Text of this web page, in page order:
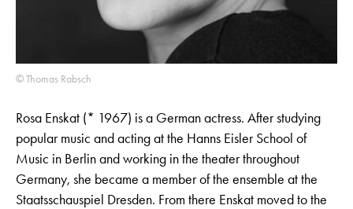
© Thomas Rabsch
Rosa Enskat (* 1967) is a German actress. After studying
popular music and acting at the Hanns Eisler School of
Music in Berlin and working in the theater throughout
Germany, she became a member of the ensemble at the
Staatsschauspiel Dresden. From there Enskat moved to the